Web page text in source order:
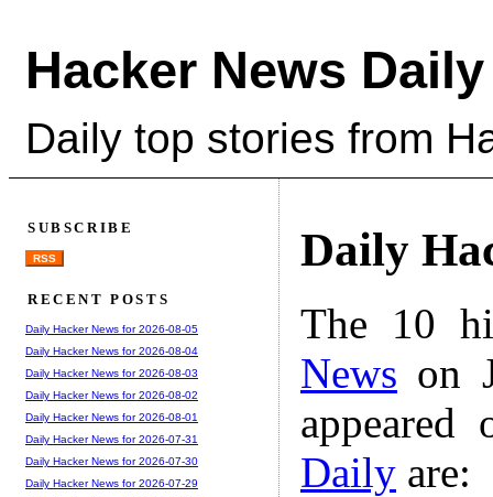
Hacker News Daily
Daily top stories from
Daily
The 10
News on
Daily are:
SUBSCRIBE
RSS
RECENT POSTS
Daily Hacker News for 2026-08-05
Daily Hacker News for 2026-08-04
Daily Hacker News for 2026-08-03
Daily Hacker News for 2026-08-02
Daily Hacker News for 2026-08-01
Daily Hacker News for 2026-07-31
Daily Hacker News for 2026-07-30
Daily Hacker News for 2026-07-29